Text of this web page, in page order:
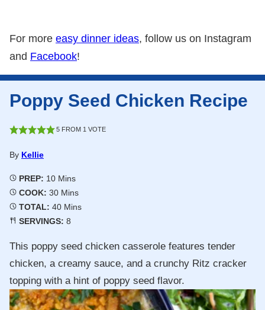
For more easy dinner ideas, follow us on Instagram
and Facebook!
Poppy Seed Chicken Recipe
5FROM 1 VOTE
By Kellie
PREP: 10Minutes
Mins
COOK: 30Minutes
Mins
TOTAL: 40Minutes
Mins
SERVINGS: 8
This poppy seed chicken casserole features tender
chicken, a creamy sauce, and a crunchy Ritz cracker
topping with a hint of poppy seed flavor.